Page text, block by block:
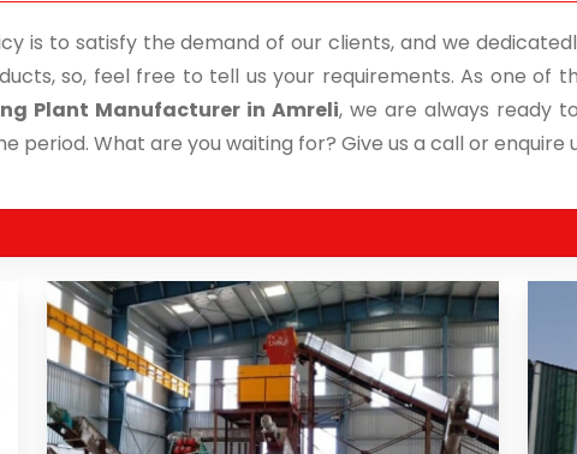
is to satisfy the demand of our clients, and we
so, feel free to tell us your requirements. As one of
Plant Manufacturer in Amreli, we are always ready
period. What are you waiting for? Give us a call or enquire